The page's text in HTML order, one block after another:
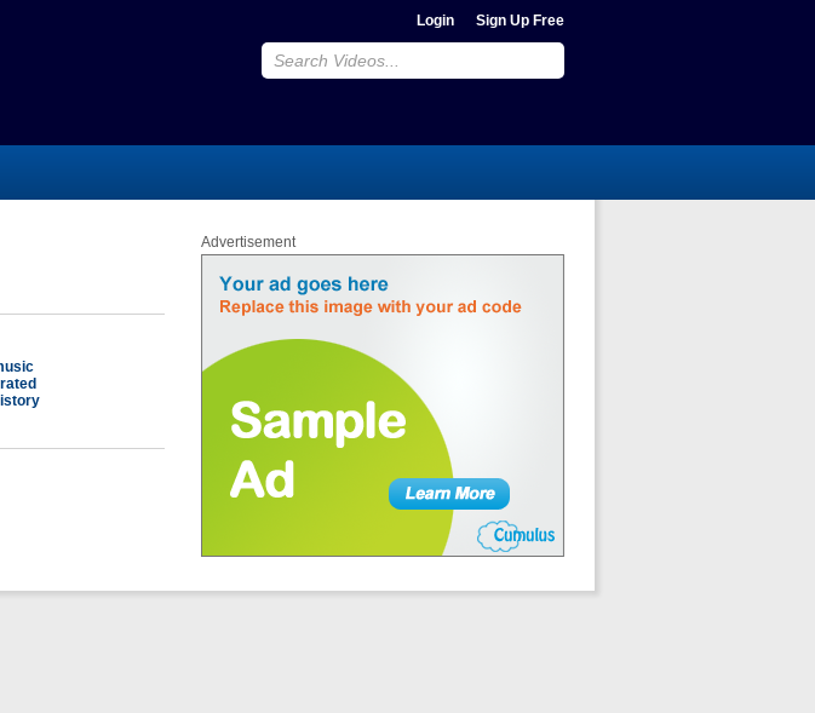
Login Sign Up Free
Advertisement